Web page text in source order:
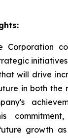
Corporation
will drive
in both the
growth